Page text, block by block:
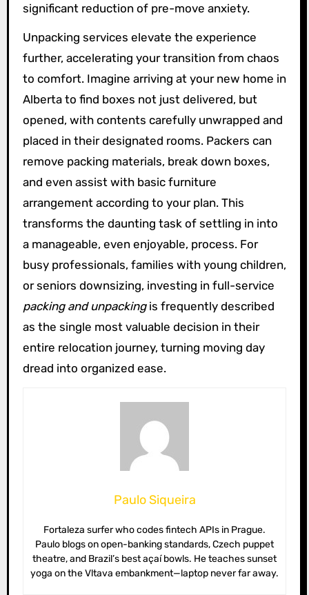
significant reduction of pre-move anxiety.
Unpacking services elevate the experience
further, accelerating your transition from chaos
to comfort. Imagine arriving at your new home in
Alberta to find boxes not just delivered, but
opened, with contents carefully unwrapped and
placed in their designated rooms. Packers can
remove packing materials, break down boxes,
and even assist with basic furniture
arrangement according to your plan. This
transforms the daunting task of settling in into
a manageable, even enjoyable, process. For
busy professionals, families with young children,
or seniors downsizing, investing in full-service
packing and unpackingis frequently described
as the single most valuable decision in their
entire relocation journey, turning moving day
dread into organized ease.
Paulo Siqueira
Fortaleza surfer who codes fintech APIs in Prague.
Paulo blogs on open-banking standards, Czech puppet
theatre, and Brazil’s best açaí bowls. He teaches sunset
yoga on the Vltava embankment—laptop never far away.